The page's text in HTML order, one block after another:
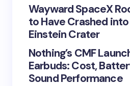
Wayward SpaceX
to Have Crashed
Einstein Crater
Nothing’s CMF
Earbuds: Cost,
Sound Performance